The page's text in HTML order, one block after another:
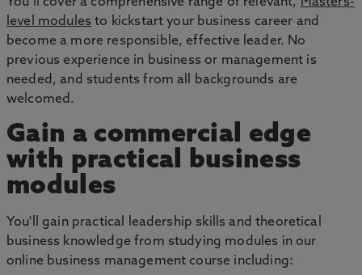
level modules to kickstart your business career and
become a more responsible, effective leader. No
previous experience in business or management is
needed, and students from all backgrounds are
welcomed.
Gain a commercial edge
with practical business
modules
You'll gain practical leadership skills and theoretical
business knowledge from studying modules in our
online business management course including: